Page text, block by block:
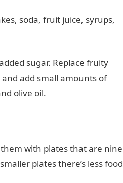
soda, fruit juice, syrups,
sugar. Replace fruity
add small amounts of
olive oil.
with plates that are nine
plates there’s less food